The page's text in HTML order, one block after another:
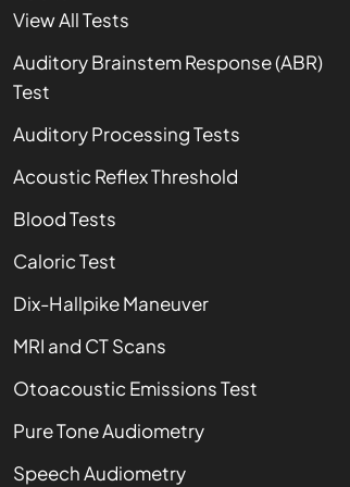
View All Tests
Auditory Brainstem Response (ABR)
Test
Auditory Processing Tests
Acoustic Reflex Threshold
Blood Tests
Caloric Test
Dix-Hallpike Maneuver
MRI and CT Scans
Otoacoustic Emissions Test
Pure Tone Audiometry
Speech Audiometry